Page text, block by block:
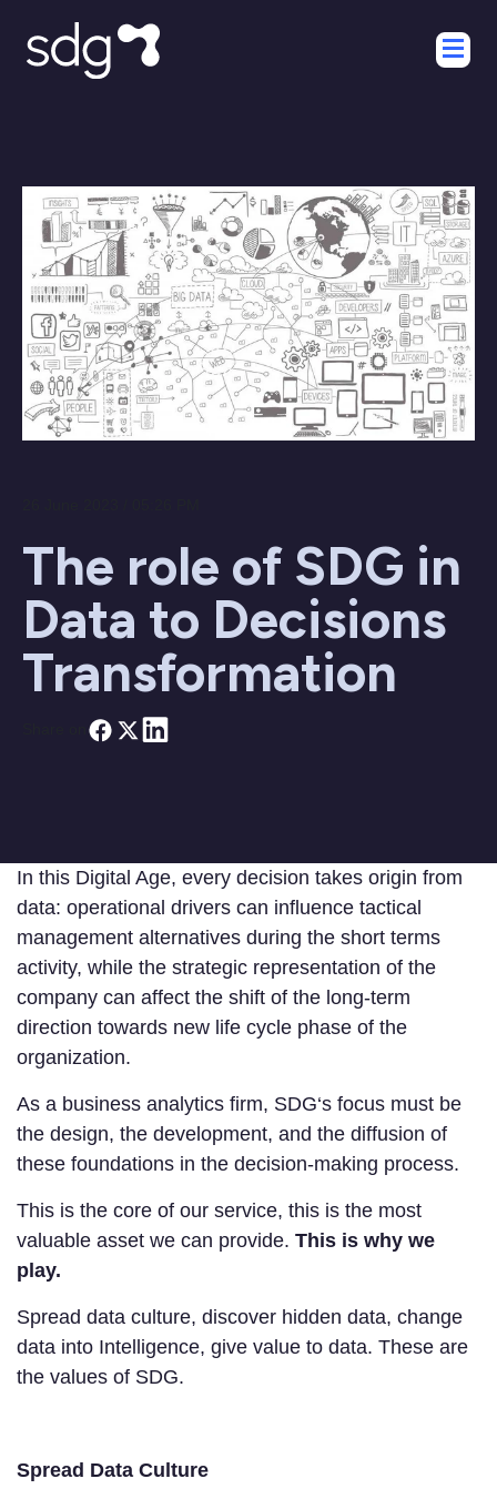
The role of SDG in
Data to Decisions
Transformation
In this Digital Age, every decision takes origin from
data: operational drivers can influence tactical
management alternatives during the short terms
activity, while the strategic representation of the
company can affect the shift of the long-term
direction towards new life cycle phase of the
organization.
As a business analytics firm, SDG‘s focus must be
the design, the development, and the diffusion of
these foundations in the decision-making process.
This is the core of our service, this is the most
valuable asset we can provide. This is why we
play.
Spread data culture, discover hidden data, change
data into Intelligence, give value to data. These are
the values of SDG.
Spread Data Culture